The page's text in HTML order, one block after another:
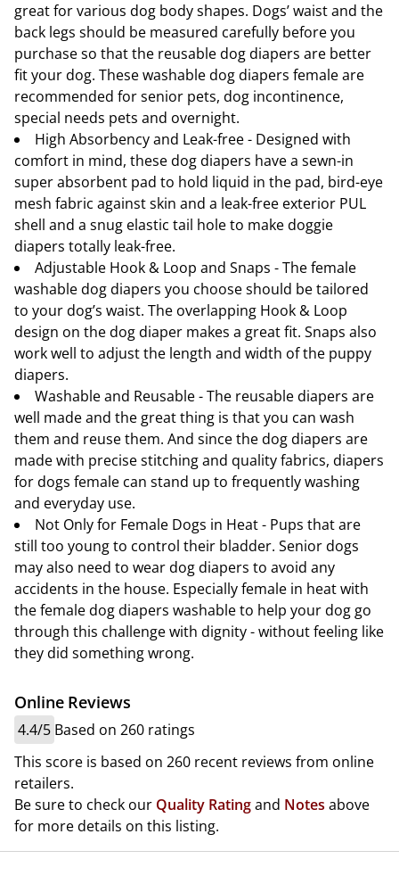
great for various dog body shapes. Dogs’ waist and the
back legs should be measured carefully before you
purchase so that the reusable dog diapers are better
fit your dog. These washable dog diapers female are
recommended for senior pets, dog incontinence,
special needs pets and overnight.
High Absorbency and Leak-free - Designed with
comfort in mind, these dog diapers have a sewn-in
super absorbent pad to hold liquid in the pad, bird-eye
mesh fabric against skin and a leak-free exterior PUL
shell and a snug elastic tail hole to make doggie
diapers totally leak-free.
Adjustable Hook & Loop and Snaps - The female
washable dog diapers you choose should be tailored
to your dog’s waist. The overlapping Hook & Loop
design on the dog diaper makes a great fit. Snaps also
work well to adjust the length and width of the puppy
diapers.
Washable and Reusable - The reusable diapers are
well made and the great thing is that you can wash
them and reuse them. And since the dog diapers are
made with precise stitching and quality fabrics, diapers
for dogs female can stand up to frequently washing
and everyday use.
Not Only for Female Dogs in Heat - Pups that are
still too young to control their bladder. Senior dogs
may also need to wear dog diapers to avoid any
accidents in the house. Especially female in heat with
the female dog diapers washable to help your dog go
through this challenge with dignity - without feeling like
they did something wrong.
Online Reviews
4.4/5 Based on 260 ratings
This score is based on 260 recent reviews from online
retailers.
Be sure to check our Quality Ratingand Notes above
for more details on this listing.